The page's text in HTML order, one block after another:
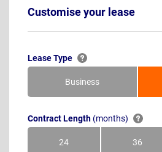
Customise your lease
Lease Type
Business
Contract Length (months)
24Months 36Months